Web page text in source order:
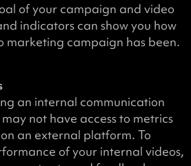
of your campaign and video
indicators can show you how
marketing campaign has been.
an internal communication
not have access to metrics
an external platform. To
of your internal videos,